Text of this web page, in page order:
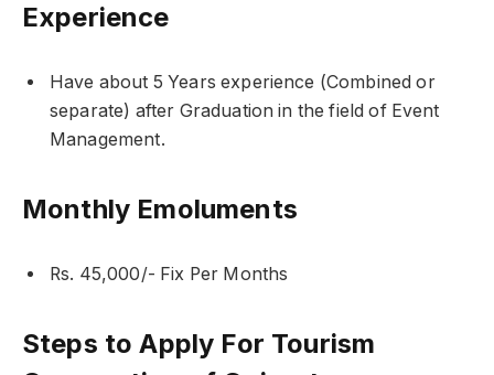
Experience
Have about 5 Years experience (Combined or
separate) after Graduation in the field of Event
Management.
Monthly Emoluments
Rs. 45,000/- Fix Per Months
Steps to Apply For Tourism